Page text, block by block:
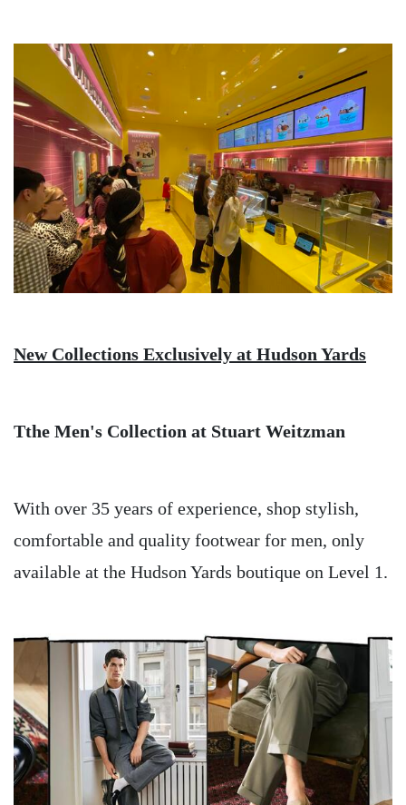
Image
New Collections Exclusively at Hudson Yards
Tthe Men's Collection at Stuart Weitzman
With over 35 years of experience, shop stylish,
comfortable and quality footwear for men, only
available at the Hudson Yards boutique on Level 1.
Image